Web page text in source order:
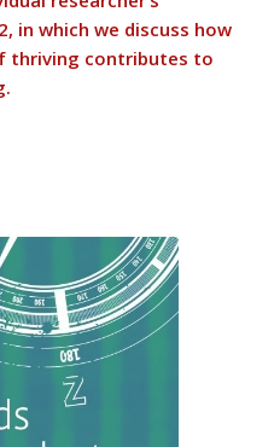
in which we discuss how
thriving contributes to